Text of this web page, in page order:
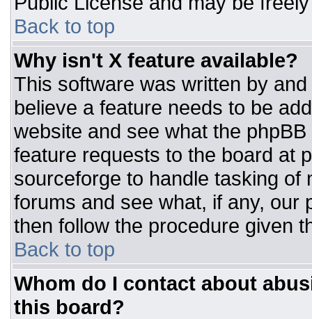
Back to top
Why isn't X feature available?
This software was written by
believe a feature needs to be
website and see what the
feature requests to the board at
sourceforge to handle tasking
forums and see what, if any, our
then follow the procedure given
Back to top
Whom do I contact about
this board?